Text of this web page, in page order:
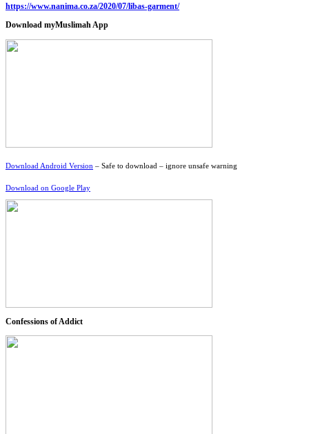
https://www.nanima.co.za/2020/07/libas-garment/
Download myMuslimah App
Download Android Version – Safe to download – ignore unsafe warning
Download on Google Play
Confessions of Addict